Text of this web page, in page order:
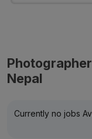
Nepal
Currently no jobs